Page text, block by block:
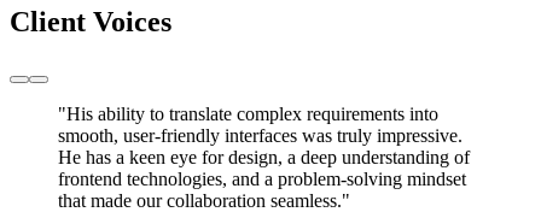
Client Voices
"His ability to translate complex requirements into
smooth, user-friendly interfaces was truly impressive.
He has a keen eye for design, a deep understanding of
frontend technologies, and a problem-solving mindset
that made our collaboration seamless."